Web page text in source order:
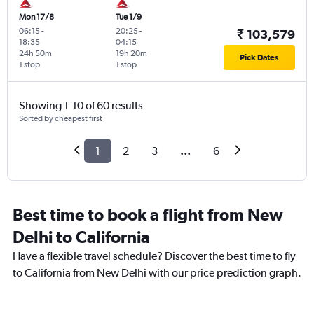
Mon 17/8
06:15-
18:35
1 stop
24h 50m
Tue 1/9
20:25-
04:15
1 stop
19h 20m
₹ 103,579
Pick Dates
Showing 1-10 of 60 results
Sorted by cheapest first
1 2 3 ... 6
Best time to book a flight from New
Delhi to California
Have a flexible travel schedule? Discover the best time to fly
to California from New Delhi with our price prediction graph.